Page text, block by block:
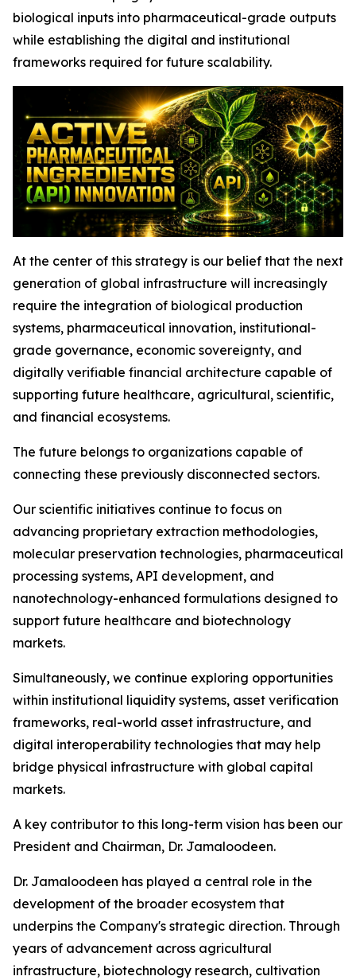
biological inputs into pharmaceutical-grade outputs
while establishing the digital and institutional
frameworks required for future scalability.
At the center of this strategy is our belief that the next
generation of global infrastructure will increasingly
require the integration of biological production
systems, pharmaceutical innovation, institutional-
grade governance, economic sovereignty, and
digitally verifiable financial architecture capable of
supporting future healthcare, agricultural, scientific,
and financial ecosystems.
The future belongs to organizations capable of
connecting these previously disconnected sectors.
Our scientific initiatives continue to focus on
advancing proprietary extraction methodologies,
molecular preservation technologies, pharmaceutical
processing systems, API development, and
nanotechnology-enhanced formulations designed to
support future healthcare and biotechnology
markets.
Simultaneously, we continue exploring opportunities
within institutional liquidity systems, asset verification
frameworks, real-world asset infrastructure, and
digital interoperability technologies that may help
bridge physical infrastructure with global capital
markets.
A key contributor to this long-term vision has been our
President and Chairman, Dr. Jamaloodeen.
Dr. Jamaloodeen has played a central role in the
development of the broader ecosystem that
underpins the Company's strategic direction. Through
years of advancement across agricultural
infrastructure, biotechnology research, cultivation